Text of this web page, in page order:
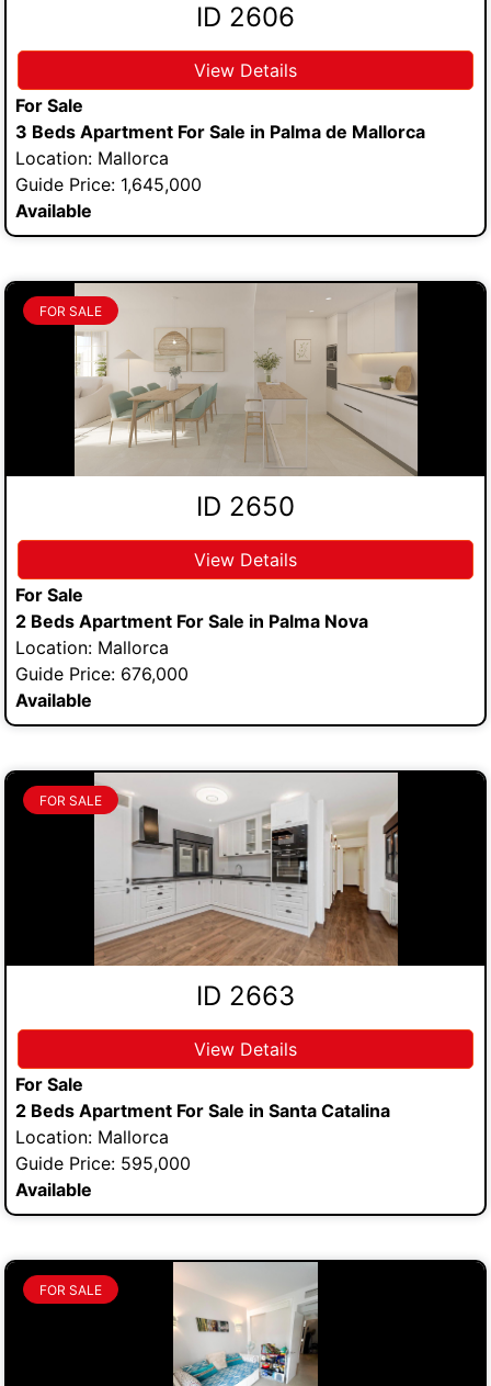
ID 2606
View Details
For Sale
3 Beds Apartment For Sale in Palma de Mallorca
Location: Mallorca
Guide Price: 1,645,000
Available
FOR SALE
ID 2650
View Details
For Sale
2 Beds Apartment For Sale in Palma Nova
Location: Mallorca
Guide Price: 676,000
Available
FOR SALE
ID 2663
View Details
For Sale
2 Beds Apartment For Sale in Santa Catalina
Location: Mallorca
Guide Price: 595,000
Available
FOR SALE